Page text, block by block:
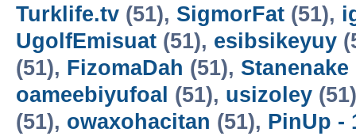
Turklife.tv (51), SigmorFat (51),
UgolfEmisuat (51), esibsikeyuy
(51), FizomaDah (51), Stanenake
oameebiyufoal (51), usizoley
(51), owaxohacitan (51), PinUp -